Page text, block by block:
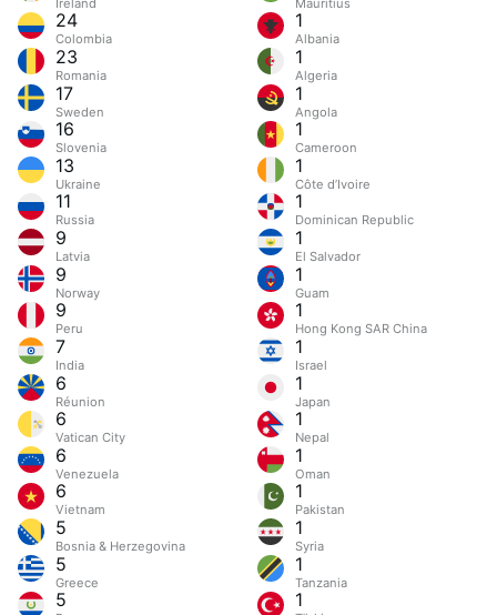
Ireland
24
Colombia
23
Romania
17
Sweden
16
Slovenia
13
Ukraine
11
Russia
9
Latvia
9
Norway
9
Peru
7
India
6
Réunion
6
Vatican City
6
Venezuela
6
Vietnam
5
Bosnia & Herzegovina
5
Greece
5
Mauritius
1
Albania
1
Algeria
1
Angola
1
Cameroon
1
Côte d’Ivoire
1
Dominican Republic
1
El Salvador
1
Guam
1
Hong Kong SAR China
1
Israel
1
Japan
1
Nepal
1
Oman
1
Pakistan
1
Syria
1
Tanzania
1